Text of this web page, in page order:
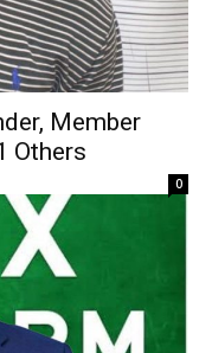
Member
Others
0